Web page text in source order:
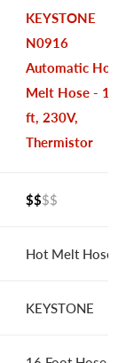
KEYSTONE
N0916
Automatic Hot
Melt Hose - 16
ft, 230V,
Thermistor
$$$$
Hot Melt Hose
KEYSTONE